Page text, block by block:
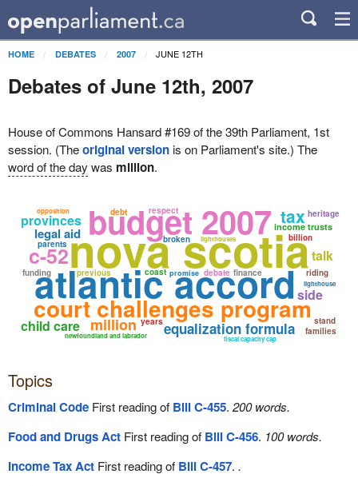
HOME DEBATES 2007 JUNE 12TH
Debates of June 12th, 2007
House of Commons Hansard #169 of the 39th Parliament, 1st
session. (Theoriginal versionis on Parliament's site.) The
word of the day was million.
nova scotia
atlantic accord
court challenges program
budget 2007
million equalization formula
child care
legal aid income trusts
provinces
promise
newfoundland and labrador
c-52
fiscal capacity cap
finance
lighthouses
tax
debate
billion
funding
opposition
broken
side
lighthouse
families
riding
parents
previous
heritage
debt
coast
stand
talk
years
respect
Topics
Criminal CodeFirst reading of Bill C-455. 200 words.
Food and Drugs ActFirst reading of Bill C-456. 100 words.
Income Tax ActFirst reading of Bill C-457. .